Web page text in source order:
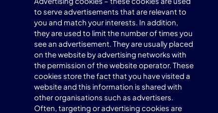
to serve advertisements that are relevant to
you and match your interests. In addition,
they are used to limit the number of times you
see an advertisement. They are usually placed
on the website by advertising networks with
the permission of the website operator. These
cookies store the fact that you have visited a
website and this information is shared with
other organisations such as advertisers.
Often, targeting or advertising cookies are